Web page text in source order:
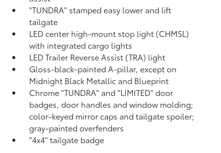
"TUNDRA" stamped easy lower and lift
tailgate
LED center high-mount stop light (CHMSL)
with integrated cargo lights
LED Trailer Reverse Assist (TRA) light
Gloss-black-painted A-pillar, except on
Midnight Black Metallic and Blueprint
Chrome "TUNDRA" and "LIMITED" door
badges, door handles and window molding;
color-keyed mirror caps and tailgate spoiler;
gray-painted overfenders
"4x4" tailgate badge